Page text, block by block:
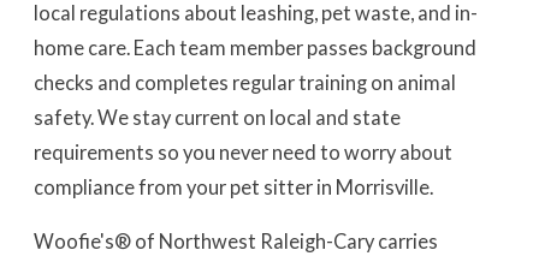
local regulations about leashing, pet waste, and in-
home care. Each team member passes background
checks and completes regular training on animal
safety. We stay current on local and state
requirements so you never need to worry about
compliance from your pet sitter in Morrisville.
Woofie's® of Northwest Raleigh-Cary carries